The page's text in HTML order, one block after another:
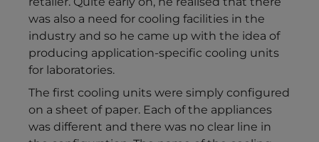
was also a need for cooling facilities in the
industry and so he came up with the idea of
producing application-specific cooling units
for laboratories.
The first cooling units were simply configured
on a sheet of paper. Each of the appliances
was different and there was no clear line in